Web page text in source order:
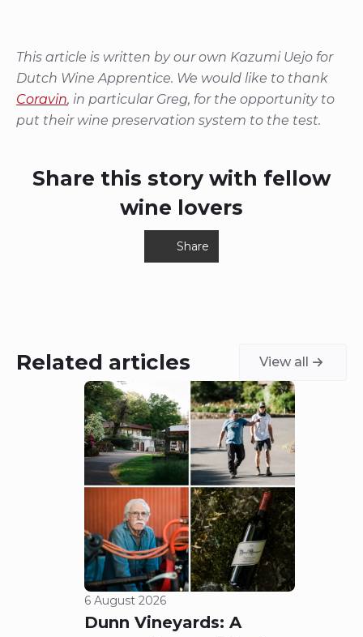
This article is written by our own Kazumi Uejo for
Dutch Wine Apprentice. We would like to thank
Coravin, in particular Greg, for the opportunity to
put their wine preservation system to the test.
Share this story with fellow
wine lovers
Share
Related articles View all
6 August 2026
Dunn Vineyards: A